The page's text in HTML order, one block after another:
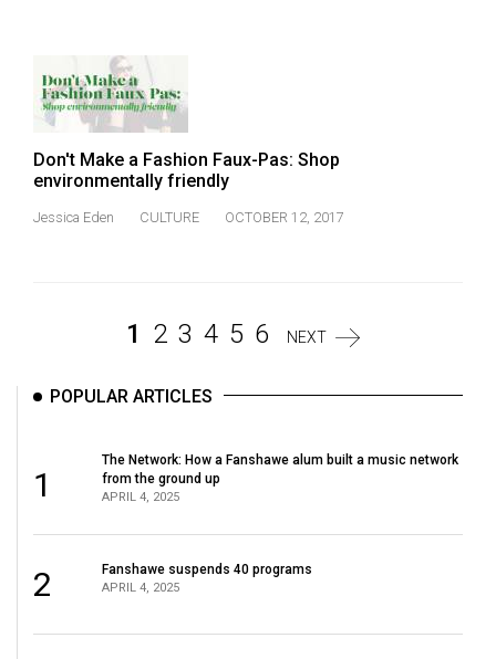
Don't Make a Fashion Faux-Pas: Shop
environmentally friendly
Jessica Eden CULTURE OCTOBER 12, 2017
1 2 3 4 5 6 NEXT
POPULAR ARTICLES
1
The Network: How a Fanshawe alum built a music network
from the ground up
APRIL 4, 2025
2 Fanshawe suspends 40 programs
APRIL 4, 2025